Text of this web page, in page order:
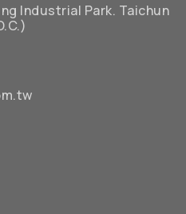
Industrial Park. Taichun